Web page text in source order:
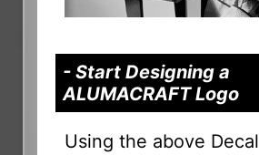
- Start Designing a
ALUMACRAFT Logo
Using the above Decal